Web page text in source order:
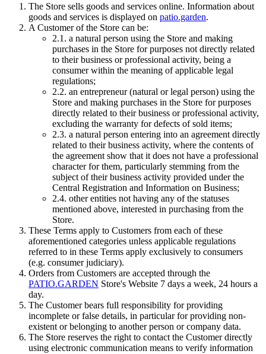
The Store sells goods and services online. Information about
goods and services is displayed on patio.garden.
A Customer of the Store can be:
2.1. a natural person using the Store and making
purchases in the Store for purposes not directly related
to their business or professional activity, being a
consumer within the meaning of applicable legal
regulations;
2.2. an entrepreneur (natural or legal person) using the
Store and making purchases in the Store for purposes
directly related to their business or professional activity,
excluding the warranty for defects of sold items;
2.3. a natural person entering into an agreement directly
related to their business activity, where the contents of
the agreement show that it does not have a professional
character for them, particularly stemming from the
subject of their business activity provided under the
Central Registration and Information on Business;
2.4. other entities not having any of the statuses
mentioned above, interested in purchasing from the
Store.
These Terms apply to Customers from each of these
aforementioned categories unless applicable regulations
referred to in these Terms apply exclusively to consumers
(e.g. consumer judiciary).
Orders from Customers are accepted through the
PATIO.GARDEN Store's Website 7 days a week, 24 hours a
day.
The Customer bears full responsibility for providing
incomplete or false details, in particular for providing non-
existent or belonging to another person or company data.
The Store reserves the right to contact the Customer directly
using electronic communication means to verify information